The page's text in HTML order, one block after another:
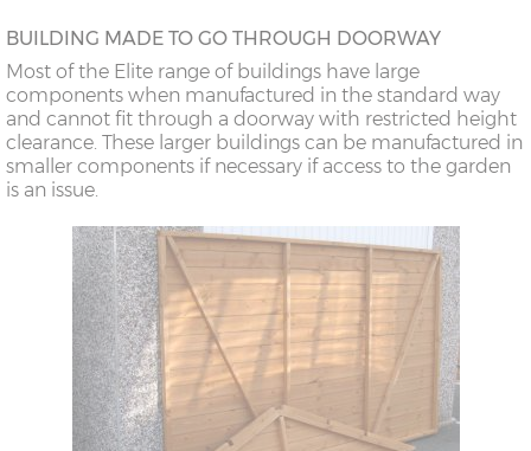
BUILDING MADE TO GO THROUGH DOORWAY
Most of the Elite range of buildings have large
components when manufactured in the standard way
and cannot fit through a doorway with restricted height
clearance. These larger buildings can be manufactured in
smaller components if necessary if access to the garden
is an issue.